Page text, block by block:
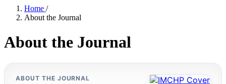
Home /
About the Journal
About the Journal
ABOUT THE JOURNAL